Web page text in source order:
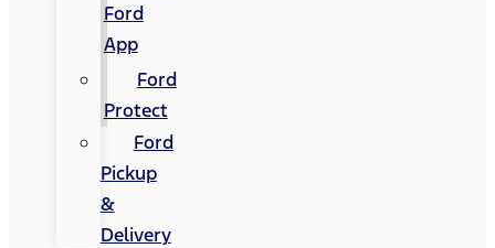
Ford
App
Ford
Protect
Ford
Pickup
&
Delivery